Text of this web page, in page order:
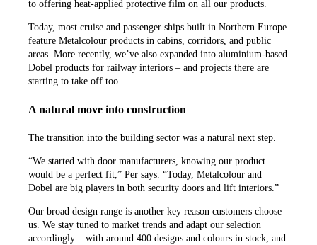
to offering heat-applied protective film on all our products.
Today, most cruise and passenger ships built in Northern Europe
feature Metalcolour products in cabins, corridors, and public
areas. More recently, we’ve also expanded into aluminium-based
Dobel products for railway interiors – and projects there are
starting to take off too.
A natural move into construction
The transition into the building sector was a natural next step.
“We started with door manufacturers, knowing our product
would be a perfect fit,” Per says. “Today, Metalcolour and
Dobel are big players in both security doors and lift interiors.”
Our broad design range is another key reason customers choose
us. We stay tuned to market trends and adapt our selection
accordingly – with around 400 designs and colours in stock, and